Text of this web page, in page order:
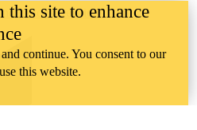
Relations.
this site to enhance
continue. You consent to our
this website.